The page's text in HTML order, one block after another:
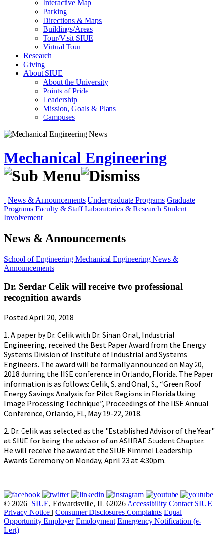
Interactive Map
Parking
Directions & Maps
Buildings/Areas
Tour/Visit SIUE
Virtual Tour
Research
Giving
About SIUE
About the University
Points of Pride
Leadership
Mission, Goals & Plans
Campuses
Mechanical Engineering
News & Announcements Undergraduate Programs Graduate
Programs Faculty & Staff Laboratories & Research Student
Involvement
News & Announcements
School of Engineering Mechanical Engineering News &
Announcements
Dr. Serdar Celik will receive two professional
recognition awards
Posted April 20, 2018
1. A paper by Dr. Celik with Dr. Sinan Onal, Industrial
Engineering, received the Best Paper Award from the Energy
Systems Division of Institute of Industrial and Systems
Engineers. The award will be formally announced on May 20,
2018 durring the IISE conference in Orlando, Florida. The Paper
information is as follows: Celik, S. and Onal, S., “Green Roof
Energy Savings Analysis for Pilot Regions in Florida Using
Image Processing Technique”, Proceedings of the IISE Annual
Conference, Orlando, FL, May 19-22, 2018.
2. Dr. Celik was selected as the "Established Advisor of the Year"
at SIUE for being the advisor of an ASHRAE Student Chapter.
He will receive the award at the SIUE Kimmel Leadership
Awards Ceremony on Monday, April 23 at 4:30pm.
© 2026 SIUE, Edwardsville, IL 62026 Accessibility Contact SIUE
Privacy Notice | Consumer Disclosures Complaints Equal
Opportunity Employer Employment Emergency Notification (e-
Lert)